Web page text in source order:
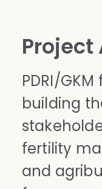
Project
PDRI/
building
fertility
and